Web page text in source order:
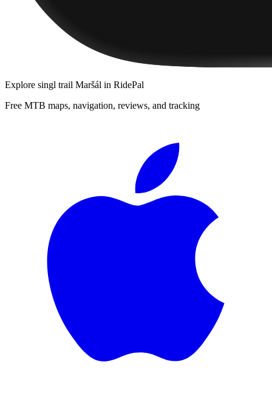
Explore singl trail Maršál in RidePal
Free MTB maps, navigation, reviews, and tracking